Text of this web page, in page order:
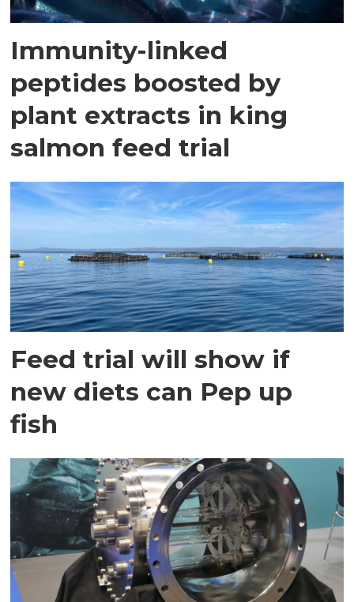
Immunity-linked
peptides boosted by
plant extracts in king
salmon feed trial
Feed trial will show if
new diets can Pep up
fish